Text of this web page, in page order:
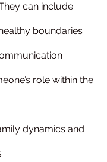
can include:
boundaries
role within the
dynamics and